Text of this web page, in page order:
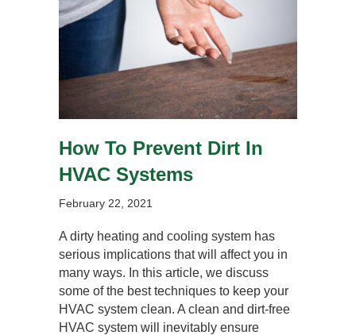
How To Prevent Dirt In
HVAC Systems
February 22, 2021
A dirty heating and cooling system has
serious implications that will affect you in
many ways. In this article, we discuss
some of the best techniques to keep your
HVAC system clean. A clean and dirt-free
HVAC system will inevitably ensure